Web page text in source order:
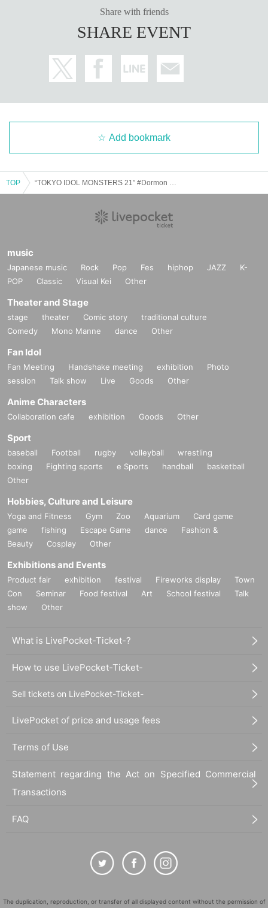
Share with friends
SHARE EVENT
Add bookmark
TOP
music
Japanese music Rock Pop Fes hiphop JAZZ
K-
POP
Classic Visual Kei Other
Theater and Stage
stage theater Comic story
traditional culture
Comedy
Mono Manne dance Other
Fan Idol
Fan Meeting Handshake meeting exhibition
Photo
session
Talk show Live Goods Other
Anime Characters
Collaboration cafe exhibition Goods Other
Sport
baseball Football rugby volleyball
wrestling
boxing
Fighting sports e Sports handball
basketball
Other
Hobbies, Culture and Leisure
Yoga and Fitness Gym Zoo Aquarium
Card game
game
fishing Escape Game dance
Fashion &
Beauty
Cosplay Other
Exhibitions and Events
Product fair exhibition festival Fireworks display
Town
Con
Seminar Food festival Art School festival
Talk
show
Other
What is LivePocket-Ticket-?
How to use LivePocket-Ticket-
Sell tickets on LivePocket-Ticket-
LivePocket of price and usage fees
Terms of Use
Statement regarding the Act on Specified Commercial
Transactions
FAQ
The duplication, reproduction, or transfer of all displayed content without the permission of